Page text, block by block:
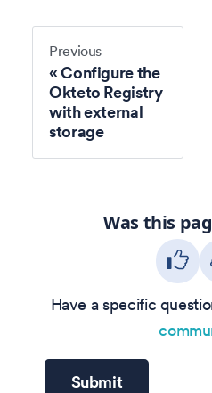
Previous
Configure the
Okteto Registry
with external
storage
Was this
Have a specific
Submit